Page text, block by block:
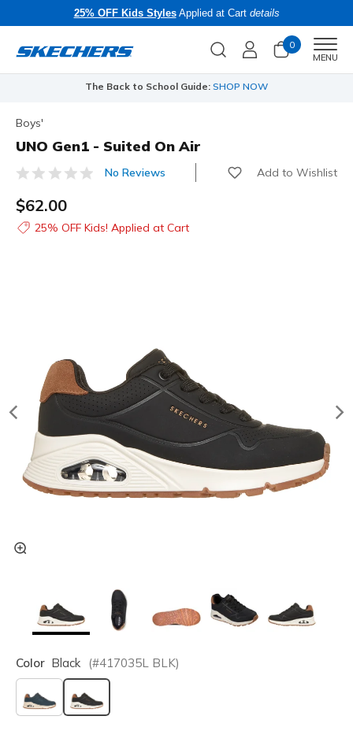
25% OFF Kids StylesApplied at Cart details
0
MENU
The Back to School Guide: SHOP NOW
Boys'
UNO Gen1 - Suited On Air
3.7 out of 5 Customer Rating
No Reviews Add to Wishlist
$62.00
25% OFF Kids! Applied at Cart
Color Black (#417035L BLK)
selected